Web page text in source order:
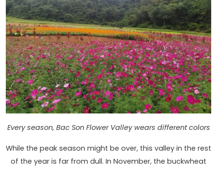
Every season, Bac Son Flower Valley wears different colors
While the peak season might be over, this valley in the rest
of the year is far from dull. In November, the buckwheat